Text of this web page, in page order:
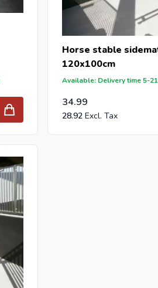
Horse stable
120x100cm
Available: Delivery time 5-
34.99
28.92